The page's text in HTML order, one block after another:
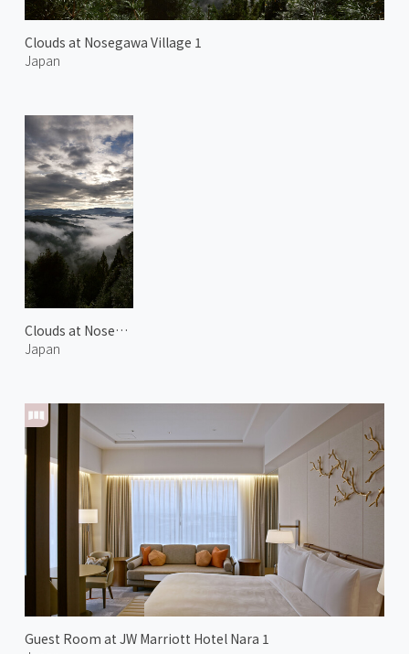
Clouds at Nosegawa Village 1
Japan
Clouds at Nosegawa Village 2
Japan
Guest Room at JW Marriott Hotel Nara 1